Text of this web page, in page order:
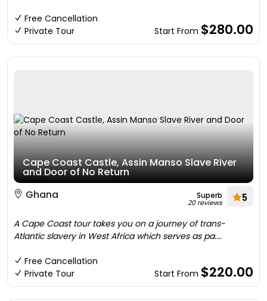
Free Cancellation
Private Tour
Start From $280.00
Cape Coast Castle, Assin Manso Slave River
and Door of No Return
Ghana
Superb
20 reviews 5
A Cape Coast tour takes you on a journey of trans-
Atlantic slavery in West Africa which serves as pa....
Free Cancellation
Private Tour
Start From $220.00